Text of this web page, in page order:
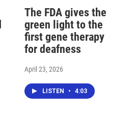
The FDA gives the
green light to the
first gene therapy
for deafness
April 23, 2026
LISTEN • 4:03